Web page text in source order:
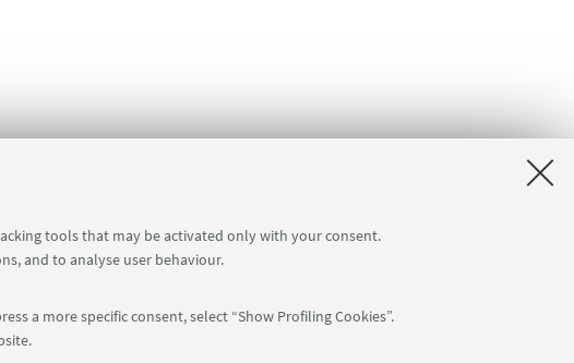
tools that may be activated only with your consent.
and to analyse user behaviour.
a more specific consent, select “Show Profiling Cookies”.